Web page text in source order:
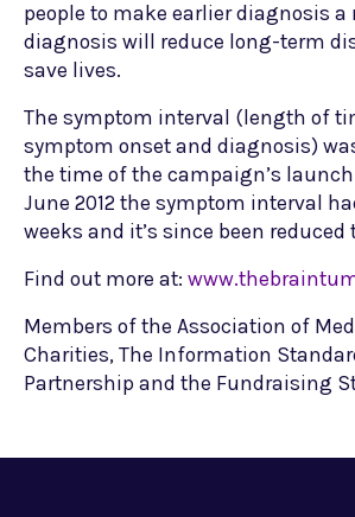
people to make earlier diagnosis a
diagnosis will reduce long-term
save lives.
The symptom interval (length of
symptom onset and diagnosis)
the time of the campaign’s launch
June 2012 the symptom interval
weeks and it’s since been reduced
Find out more at:
Members of the Association of
Charities, The Information
Partnership and the Fundraising